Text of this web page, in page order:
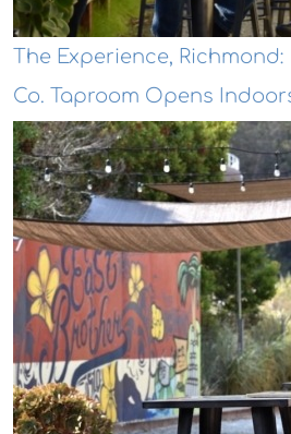
The Experience,
Co. Taproom Opens